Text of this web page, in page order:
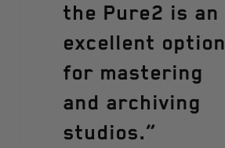
the Pure2 is an
excellent option
for mastering
and archiving
studios.”